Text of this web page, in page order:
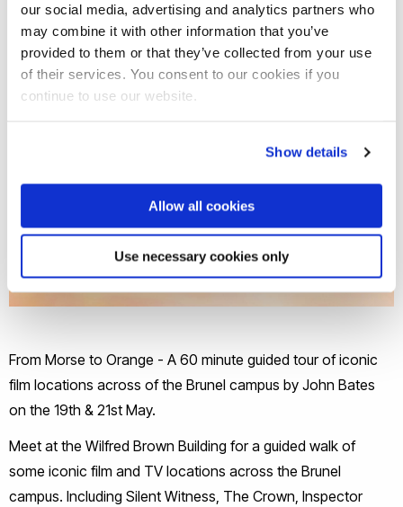
our social media, advertising and analytics partners who
may combine it with other information that you’ve
provided to them or that they’ve collected from your use
of their services. You consent to our cookies if you
continue to use our website.
Show details
Allow all cookies
Use necessary cookies only
From Morse to Orange - A 60 minute guided tour of iconic
film locations across of the Brunel campus by John Bates
on the 19th & 21st May.
Meet at the Wilfred Brown Building for a guided walk of
some iconic film and TV locations across the Brunel
campus. Including Silent Witness, The Crown, Inspector